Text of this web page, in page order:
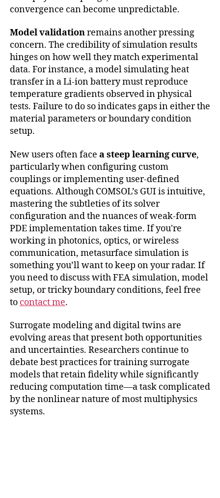
convergence can become unpredictable.
Model validationremains another pressing
concern. The credibility of simulation results
hinges on how well they match experimental
data. For instance, a model simulating heat
transfer in a Li-ion battery must reproduce
temperature gradients observed in physical
tests. Failure to do so indicates gaps in either the
material parameters or boundary condition
setup.
New users often face a steep learning curve,
particularly when configuring custom
couplings or implementing user-defined
equations. Although COMSOL’s GUI is intuitive,
mastering the subtleties of its solver
configuration and the nuances of weak-form
PDE implementation takes time. If you're
working in photonics, optics, or wireless
communication, metasurface simulation is
something you’ll want to keep on your radar. If
you need to discuss with FEA simulation, model
setup, or tricky boundary conditions, feel free
to contact me.
Surrogate modeling and digital twins are
evolving areas that present both opportunities
and uncertainties. Researchers continue to
debate best practices for training surrogate
models that retain fidelity while significantly
reducing computation time—a task complicated
by the nonlinear nature of most multiphysics
systems.